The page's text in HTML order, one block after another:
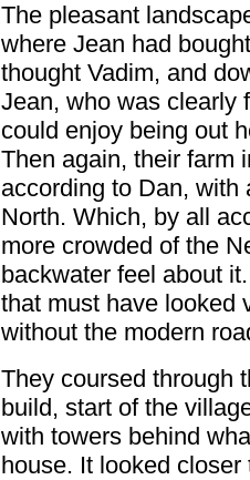
The pleasant
where Jean had
thought Vadim, and
Jean, who was clearly
could enjoy being out
Then again, their farm
according to Dan, with
North. Which, by all
more crowded of the
backwater feel about
that must have looked
without the modern
They coursed through
build, start of the
with towers behind
house. It looked